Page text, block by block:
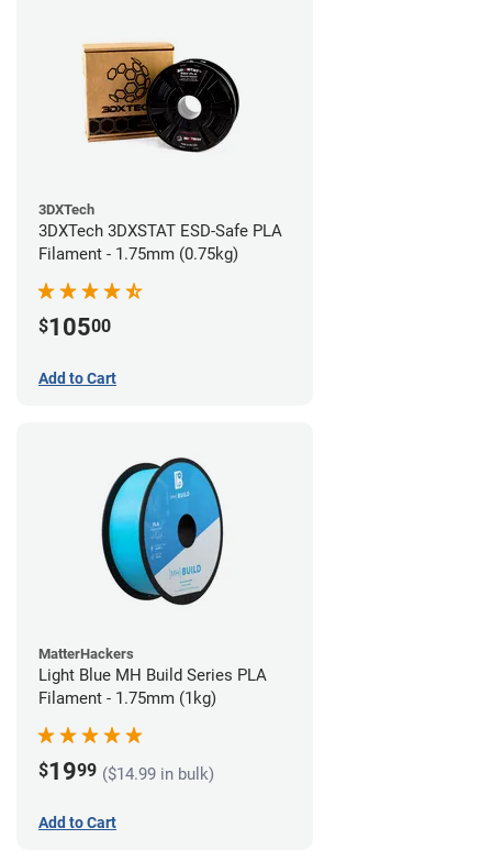
3DXTech
3DXTech 3DXSTAT ESD-Safe PLA
Filament - 1.75mm (0.75kg)
$10500
Add to Cart
MatterHackers
Light Blue MH Build Series PLA
Filament - 1.75mm (1kg)
$1999 ($14.99 in bulk)
Add to Cart